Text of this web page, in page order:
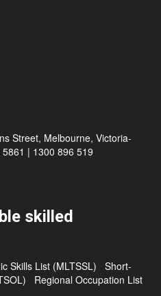
Street, Melbourne, Victoria-
| 1300 896 519
skilled
Skills List (MLTSSL)
Short-
Regional Occupation List